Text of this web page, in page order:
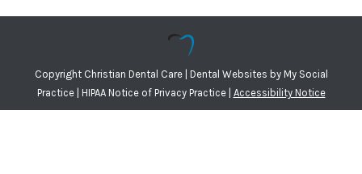
Copyright Christian Dental Care | Dental Websites byMy Social
Practice| HIPAA Notice of Privacy Practice| Accessibility Notice